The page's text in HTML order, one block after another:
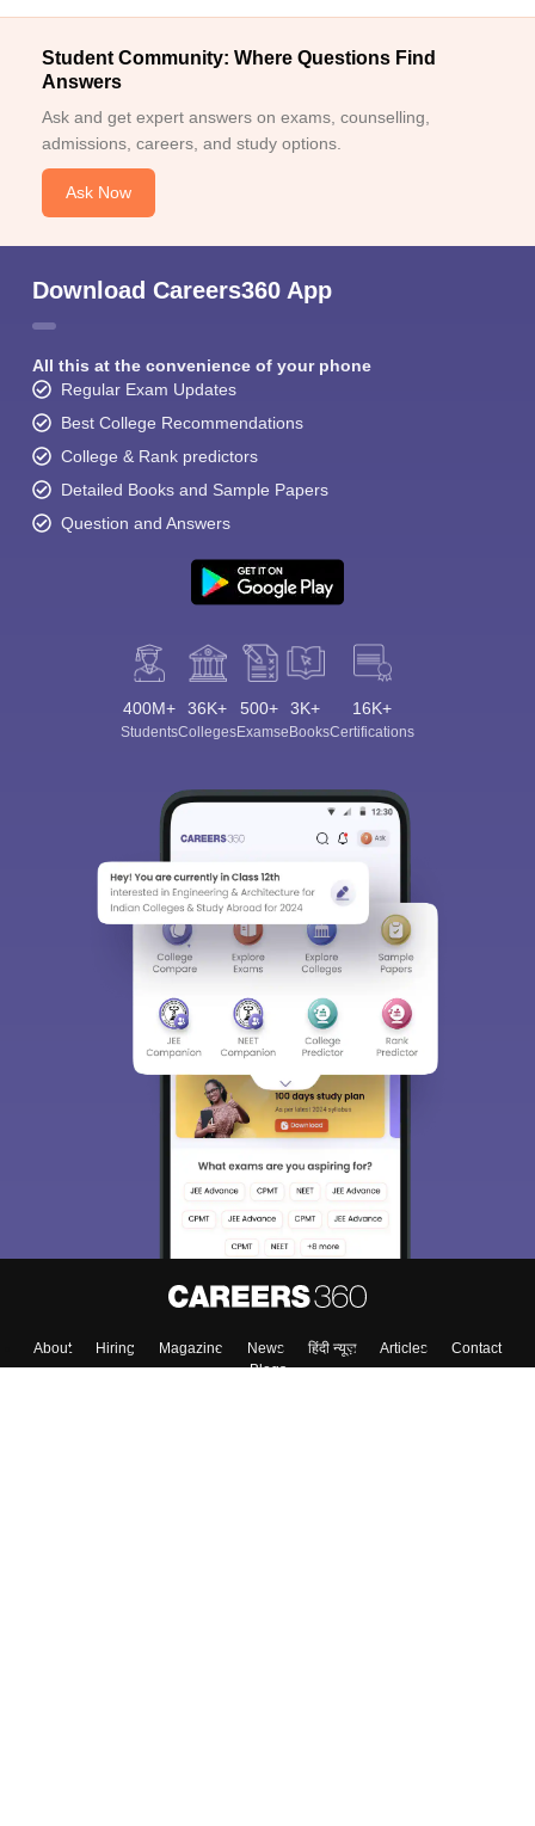
Student Community: Where Questions Find
Answers
Ask and get expert answers on exams, counselling,
admissions, careers, and study options.
Ask Now
Download Careers360 App
All this at the convenience of your phone
Regular Exam Updates
Best College Recommendations
College & Rank predictors
Detailed Books and Sample Papers
Question and Answers
400M+
Students
36K+
Colleges
500+
Exams
3K+
eBooks
16K+
Certifications
About Hiring Magazine News हिंदी न्यूज़ Articles
Contact
Blogs